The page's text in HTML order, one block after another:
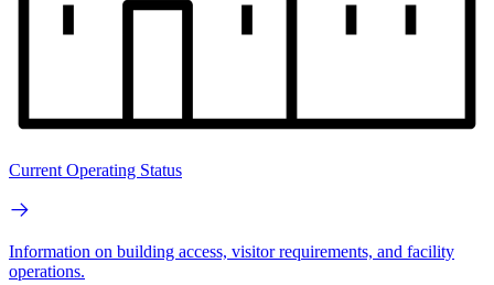
Current Operating Status
Information on building access, visitor requirements, and facility
operations.